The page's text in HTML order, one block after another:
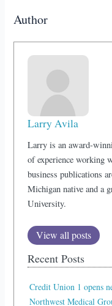
Author
Larry Avila
Larry is an award-
of experience working
business publications
Michigan native and a
University.
View all posts
Recent Posts
Credit Union 1 opens
Northwest Medical